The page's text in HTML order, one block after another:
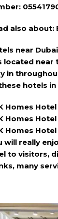
also about:
near
located near
in
hotels
Homes
Homes Hotel
Homes
will really
to visitors,
many